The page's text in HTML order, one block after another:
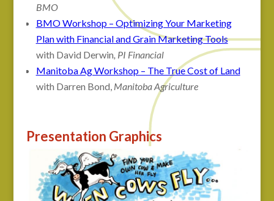
BMO
BMO Workshop – Optimizing Your Marketing
Plan with Financial and Grain Marketing Tools
with David Derwin, PI Financial
Manitoba Ag Workshop – The True Cost of Land
with Darren Bond,Manitoba Agriculture
Presentation Graphics